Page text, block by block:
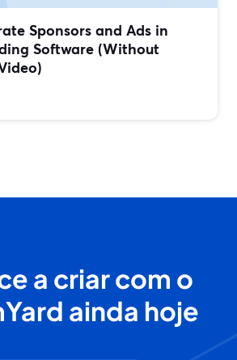
Sponsors and Ads in
Software (Without
a criar com o
ainda hoje